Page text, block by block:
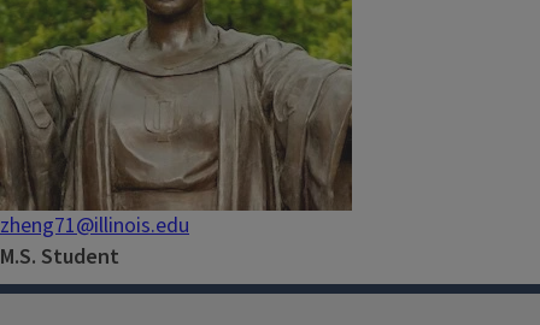
zheng71@illinois.edu
M.S. Student